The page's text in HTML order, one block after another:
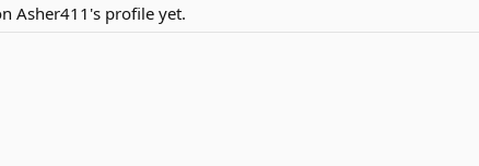
Asher411's profile yet.